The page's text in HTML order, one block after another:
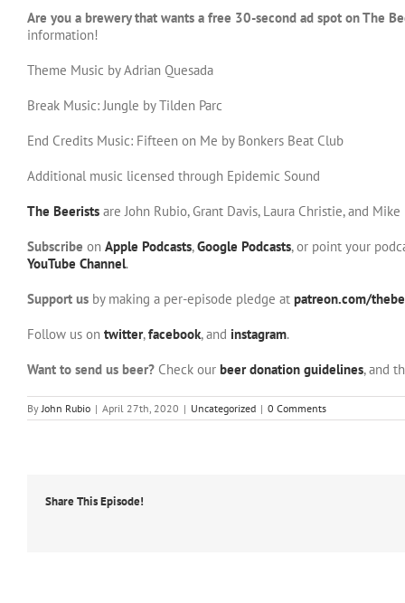
Are you a brewery that wants a free 30-second ad spot on The
information!
Theme Music by Adrian Quesada
Break Music: Jungle by Tilden Parc
End Credits Music: Fifteen on Me by Bonkers Beat Club
Additional music licensed through Epidemic Sound
The Beerists are John Rubio, Grant Davis, Laura Christie, and
Subscribe on Apple Podcasts,Google Podcasts, or point your
YouTube Channel.
Support us by making a per-episode pledge at patreon.com/
Follow us on twitter,facebook, and instagram.
Want to send us beer? Check our beer donation guidelines, and
ByJohn Rubio | April 27th, 2020 | Uncategorized | 0 Comments
Share This Episode!